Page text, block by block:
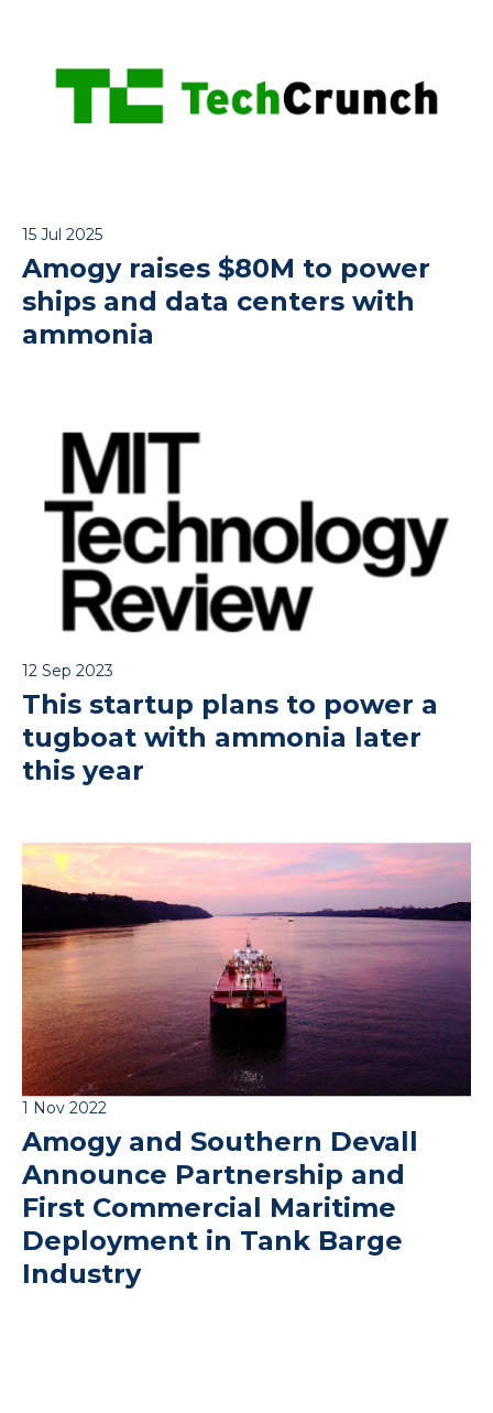
15 Jul 2025
Amogy raises $80M to power
ships and data centers with
ammonia
12 Sep 2023
This startup plans to power a
tugboat with ammonia later
this year
1 Nov 2022
Amogy and Southern Devall
Announce Partnership and
First Commercial Maritime
Deployment in Tank Barge
Industry